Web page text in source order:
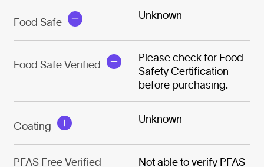
Food Safe
Unknown
Food Safe Verified
Please check for Food
Safety Certification
before purchasing.
Coating
Unknown
PFAS Free Verified
Not able to verify PFAS